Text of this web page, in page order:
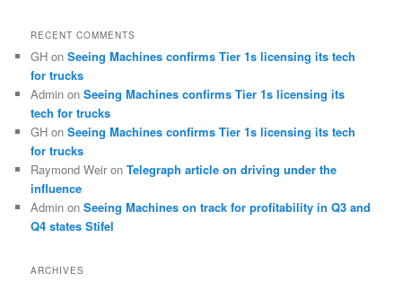
RECENT COMMENTS
GH onSeeing Machines confirms Tier 1s licensing its tech
for trucks
Admin onSeeing Machines confirms Tier 1s licensing its
tech for trucks
GH onSeeing Machines confirms Tier 1s licensing its tech
for trucks
Raymond Weir onTelegraph article on driving under the
influence
Admin onSeeing Machines on track for profitability in Q3 and
Q4 states Stifel
ARCHIVES